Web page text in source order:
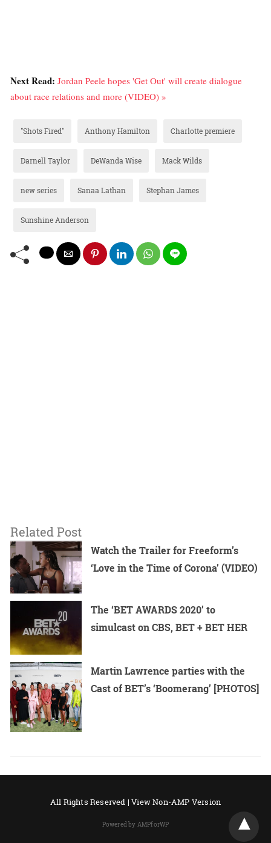
Next Read: Jordan Peele hopes 'Get Out' will create dialogue
about race relations and more (VIDEO) »
"Shots Fired" Anthony Hamilton Charlotte premiere
Darnell Taylor DeWanda Wise Mack Wilds
new series Sanaa Lathan Stephan James
Sunshine Anderson
Related Post
Watch the Trailer for Freeform’s
‘Love in the Time of Corona’ (VIDEO)
The ‘BET AWARDS 2020’ to
simulcast on CBS, BET + BET HER
Martin Lawrence parties with the
Cast of BET’s ‘Boomerang’ [PHOTOS]
All Rights Reserved |View Non-AMP Version
Powered by AMPforWP